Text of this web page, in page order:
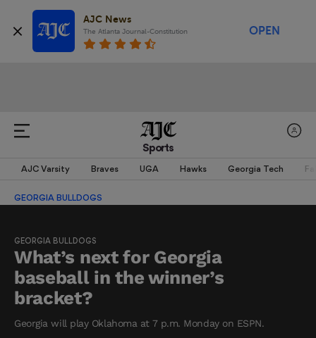
AJC News
The Atlanta Journal-Constitution OPEN
Sports
AJC Varsity Braves UGA Hawks Georgia Tech
GEORGIA BULLDOGS
GEORGIA BULLDOGS
What’s next for Georgia
baseball in the winner’s
bracket?
Georgia will play Oklahoma at 7 p.m. Monday on ESPN.